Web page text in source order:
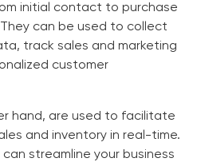
initial contact to purchase
can be used to collect
track sales and marketing
customer
hand, are used to facilitate
and inventory in real-time.
streamline your business